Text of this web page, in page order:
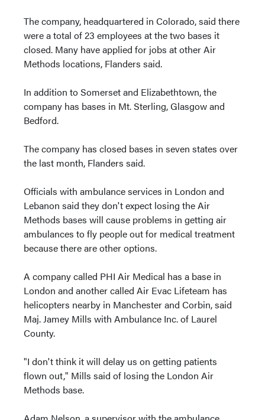
The company, headquartered in Colorado, said there
were a total of 23 employees at the two bases it
closed. Many have applied for jobs at other Air
Methods locations, Flanders said.
In addition to Somerset and Elizabethtown, the
company has bases in Mt. Sterling, Glasgow and
Bedford.
The company has closed bases in seven states over
the last month, Flanders said.
Officials with ambulance services in London and
Lebanon said they don't expect losing the Air
Methods bases will cause problems in getting air
ambulances to fly people out for medical treatment
because there are other options.
A company called PHI Air Medical has a base in
London and another called Air Evac Lifeteam has
helicopters nearby in Manchester and Corbin, said
Maj. Jamey Mills with Ambulance Inc. of Laurel
County.
"I don't think it will delay us on getting patients
flown out," Mills said of losing the London Air
Methods base.